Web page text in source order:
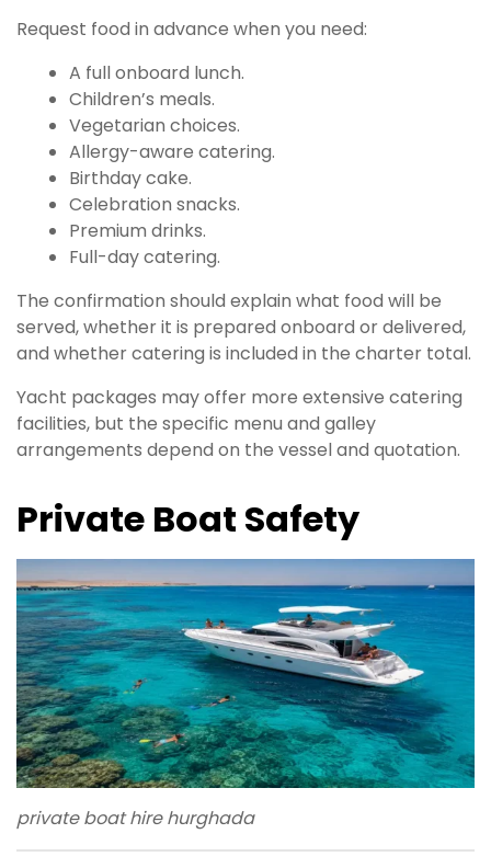
Request food in advance when you need:
A full onboard lunch.
Children’s meals.
Vegetarian choices.
Allergy-aware catering.
Birthday cake.
Celebration snacks.
Premium drinks.
Full-day catering.
The confirmation should explain what food will be
served, whether it is prepared onboard or delivered,
and whether catering is included in the charter total.
Yacht packages may offer more extensive catering
facilities, but the specific menu and galley
arrangements depend on the vessel and quotation.
Private Boat Safety
private boat hire hurghada